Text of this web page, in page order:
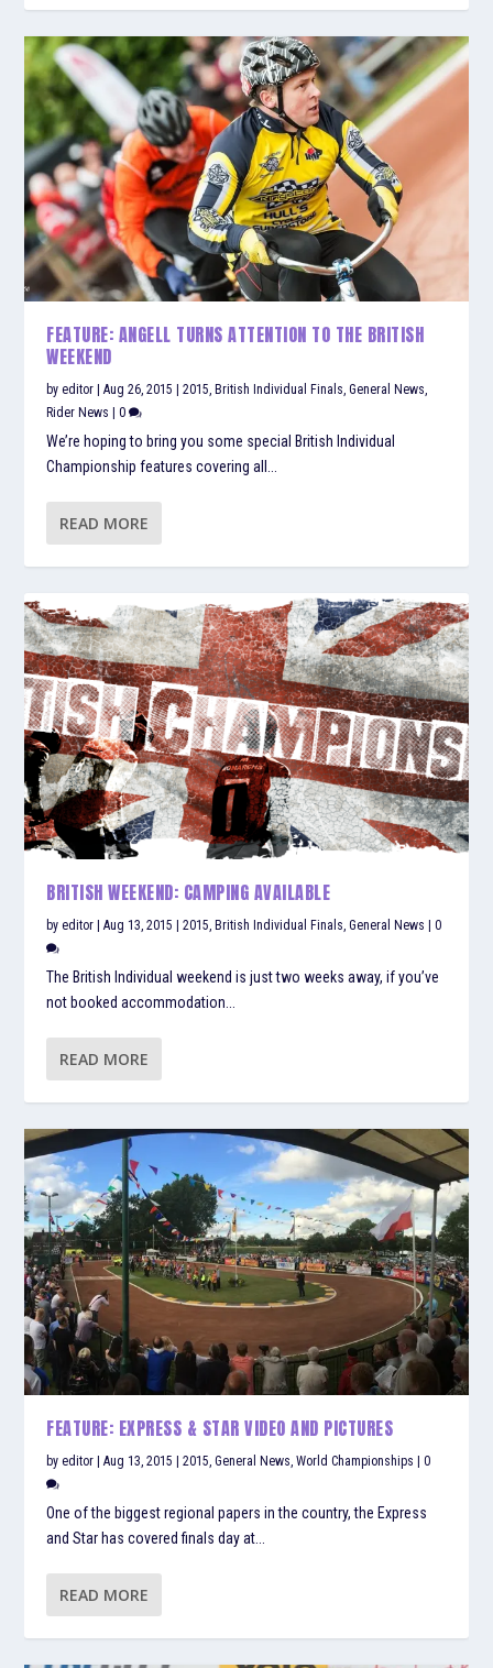
FEATURE: ANGELL TURNS ATTENTION TO THE BRITISH
WEEKEND
byeditor |Aug 26, 2015 |2015, British Individual Finals,General News,
Rider News
|0
We’re hoping to bring you some special British Individual
Championship features covering all...
READ MORE
BRITISH WEEKEND: CAMPING AVAILABLE
byeditor |Aug 13, 2015 |2015, British Individual Finals,General News |0
The British Individual weekend is just two weeks away, if you’ve
not booked accommodation...
READ MORE
FEATURE: EXPRESS & STAR VIDEO AND PICTURES
byeditor |Aug 13, 2015 |2015,General News,World Championships |0
One of the biggest regional papers in the country, the Express
and Star has covered finals day at...
READ MORE